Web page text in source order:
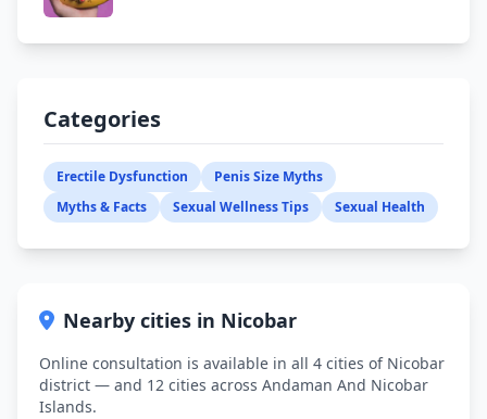
Categories
Erectile Dysfunction
Penis Size Myths
Myths & Facts
Sexual Wellness Tips Sexual Health
Nearby cities in Nicobar
Online consultation is available in all 4 cities of Nicobar
district — and 12 cities across Andaman And Nicobar
Islands.